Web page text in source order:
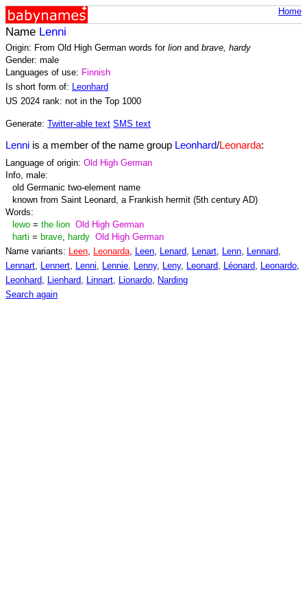
Home
Name Lenni
Origin: From Old High German words for lion and brave, hardy
Gender: male
Languages of use: Finnish
Is short form of: Leonhard
US 2024 rank: not in the Top 1000
Generate: Twitter-able text SMS text
Lenni is a member of the name group Leonhard/Leonarda:
Language of origin: Old High German
Info, male:
old Germanic two-element name
known from Saint Leonard, a Frankish hermit (5th century AD)
Words:
lewo = the lion Old High German
harti = brave, hardy Old High German
Name variants: Leen, Leonarda, Leen, Lenard, Lenart, Lenn, Lennard,
Lennart, Lennert, Lenni, Lennie, Lenny, Leny, Leonard, Léonard, Leonardo,
Leonhard, Lienhard, Linnart, Lionardo, Narding
Search again